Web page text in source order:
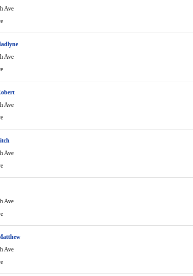
Ave
Ave
Ave
Ave
Ave
Ave